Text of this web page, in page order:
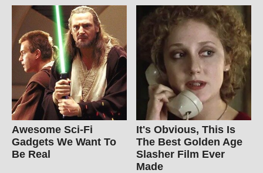
Awesome Sci-Fi
Gadgets We Want To
Be Real
It's Obvious, This Is
The Best Golden Age
Slasher Film Ever
Made